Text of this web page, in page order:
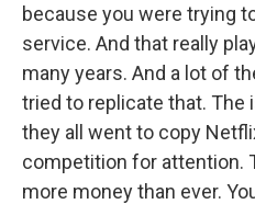
because you were trying
service. And that really
many years. And a lot of
tried to replicate that. The
they all went to copy
competition for attention.
more money than ever.